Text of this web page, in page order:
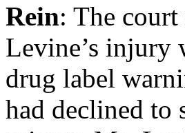
Rein: The
Levine’s injury
drug label
had declined to